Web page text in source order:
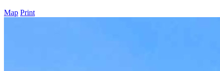
Map Print